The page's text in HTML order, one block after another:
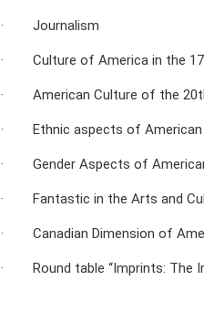
· Journalism
· Culture of America in the
· American Culture of the
· Ethnic aspects of American
· Gender Aspects of
· Fantastic in the Arts and
· Canadian Dimension of
· Round table “Imprints: The